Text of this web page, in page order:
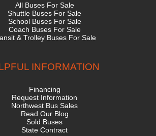
All Buses For Sale
Shuttle Buses For Sale
School Buses For Sale
Coach Buses For Sale
& Trolley Buses For Sale
INFORMATION
Financing
Request Information
Northwest Bus Sales
Read Our Blog
Sold Buses
State Contract